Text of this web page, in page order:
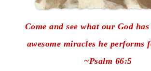
Come and see what our God
awesome miracles he performs
~Psalm 66:5